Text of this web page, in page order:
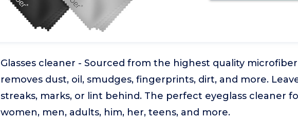
Glasses cleaner - Sourced from the highest quality
removes dust, oil, smudges, fingerprints, dirt, and more.
streaks, marks, or lint behind. The perfect eyeglass cleaner
women, men, adults, him, her, teens, and more.